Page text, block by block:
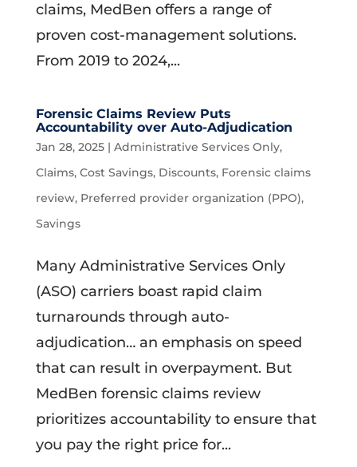
claims, MedBen offers a range of
proven cost-management solutions.
From 2019 to 2024,...
Forensic Claims Review Puts
Accountability over Auto-Adjudication
Jan 28, 2025| Administrative Services Only,
Claims, Cost Savings, Discounts, Forensic claims
review, Preferred provider organization (PPO),
Savings
Many Administrative Services Only
(ASO) carriers boast rapid claim
turnarounds through auto-
adjudication… an emphasis on speed
that can result in overpayment. But
MedBen forensic claims review
prioritizes accountability to ensure that
you pay the right price for...